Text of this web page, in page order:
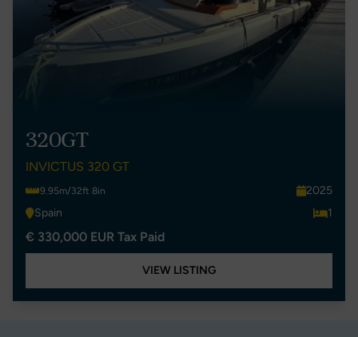
320GT
INVICTUS 320 GT
9.95m/32ft 8in
2025
Spain
1
€ 330,000 EUR Tax Paid
VIEW LISTING